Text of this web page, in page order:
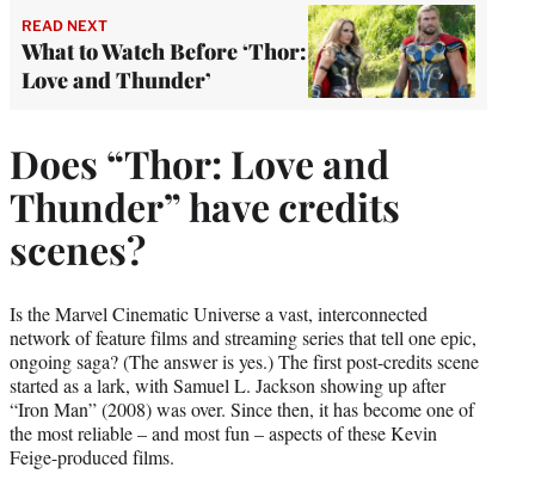
READ NEXT
What to Watch Before ‘Thor:
Love and Thunder’
Does “Thor: Love and
Thunder” have credits
scenes?
Is the Marvel Cinematic Universe a vast, interconnected
network of feature films and streaming series that tell one epic,
ongoing saga? (The answer is yes.) The first post-credits scene
started as a lark, with Samuel L. Jackson showing up after
“Iron Man” (2008) was over. Since then, it has become one of
the most reliable – and most fun – aspects of these Kevin
Feige-produced films.